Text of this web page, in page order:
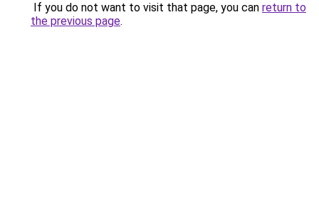
If you do not want to visit that page, you can return to
the previous page.